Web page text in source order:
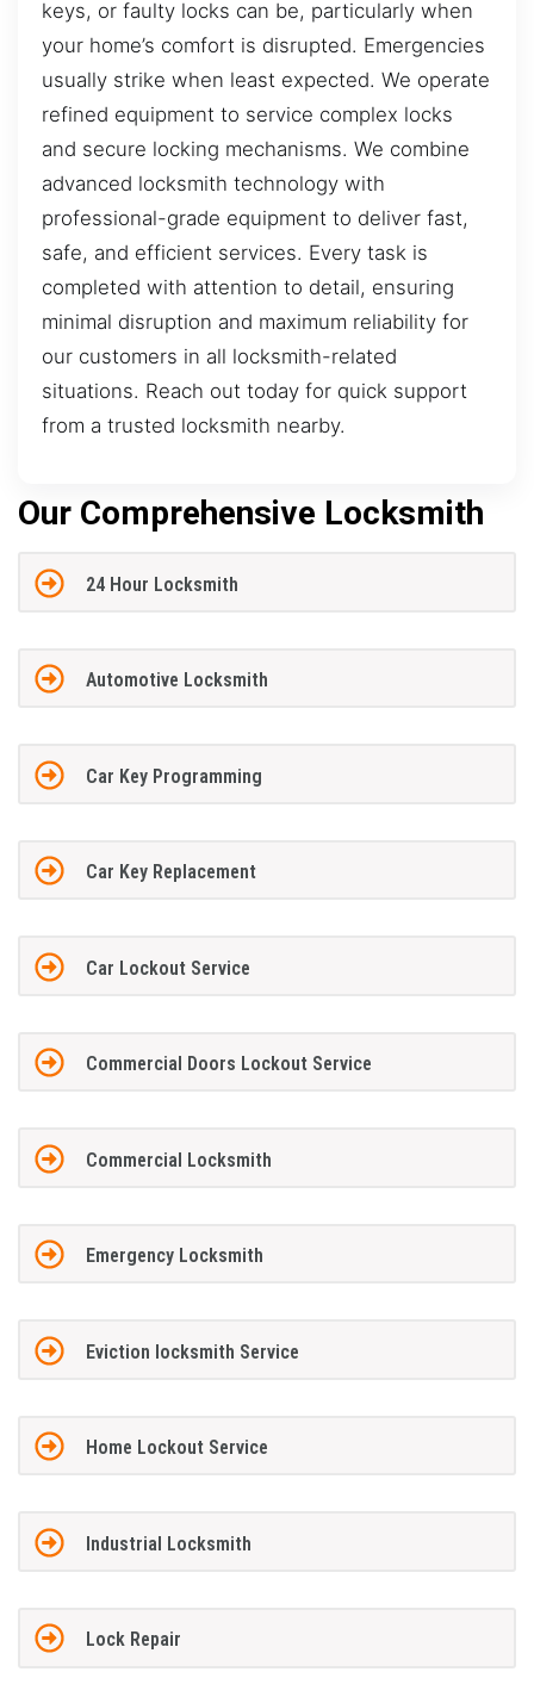
keys, or faulty locks can be, particularly when
your home’s comfort is disrupted. Emergencies
usually strike when least expected. We operate
refined equipment to service complex locks
and secure locking mechanisms. We combine
advanced locksmith technology with
professional-grade equipment to deliver fast,
safe, and efficient services. Every task is
completed with attention to detail, ensuring
minimal disruption and maximum reliability for
our customers in all locksmith-related
situations. Reach out today for quick support
from a trusted locksmith nearby.
Our Comprehensive Locksmith
24 Hour Locksmith
Automotive Locksmith
Car Key Programming
Car Key Replacement
Car Lockout Service
Commercial Doors Lockout Service
Commercial Locksmith
Emergency Locksmith
Eviction locksmith Service
Home Lockout Service
Industrial Locksmith
Lock Repair